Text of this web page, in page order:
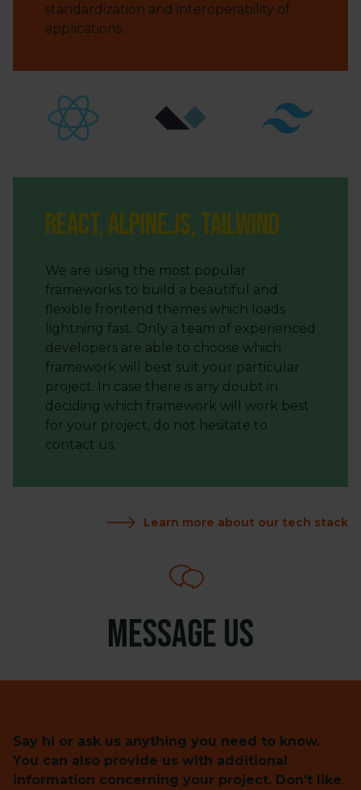
standardization and interoperability of
applications.
React, Alpine.js, Tailwind
We are using the most popular
frameworks to build a beautiful and
flexible frontend themes which loads
lightning fast. Only a team of experienced
developers are able to choose which
framework will best suit your particular
project. In case there is any doubt in
deciding which framework will work best
for your project, do not hesitate to
contact us.
Learn more about our tech stack
Message us
Say hi or ask us anything you need to know.
You can also provide us with additional
information concerning your project. Don’t like